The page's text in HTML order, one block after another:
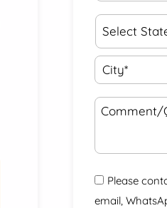
Please
email,